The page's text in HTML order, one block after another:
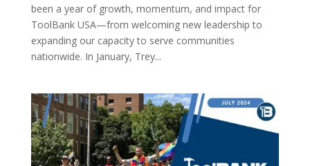
been a year of growth, momentum, and impact for
ToolBank USA—from welcoming new leadership to
expanding our capacity to serve communities
nationwide. In January, Trey...